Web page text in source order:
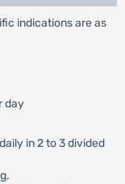
indications are as
day
in 2 to 3 divided